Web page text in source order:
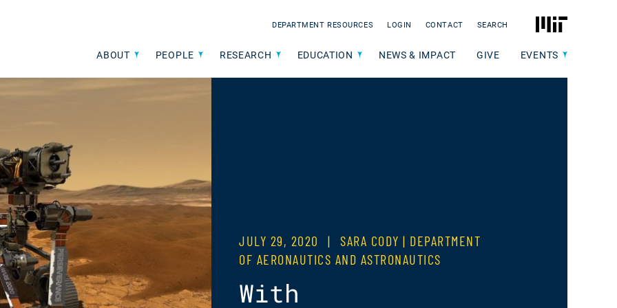
DEPARTMENT RESOURCES LOGIN CONTACT SEARCH
ABOUT PEOPLE RESEARCH EDUCATION NEWS & IMPACT GIVE EVENTS
JULY 29, 2020 | SARA CODY | DEPARTMENT
OF AERONAUTICS AND ASTRONAUTICS
With